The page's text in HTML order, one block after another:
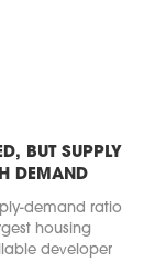
BUT SUPPLY
DEMAND
demand ratio
housing
developer